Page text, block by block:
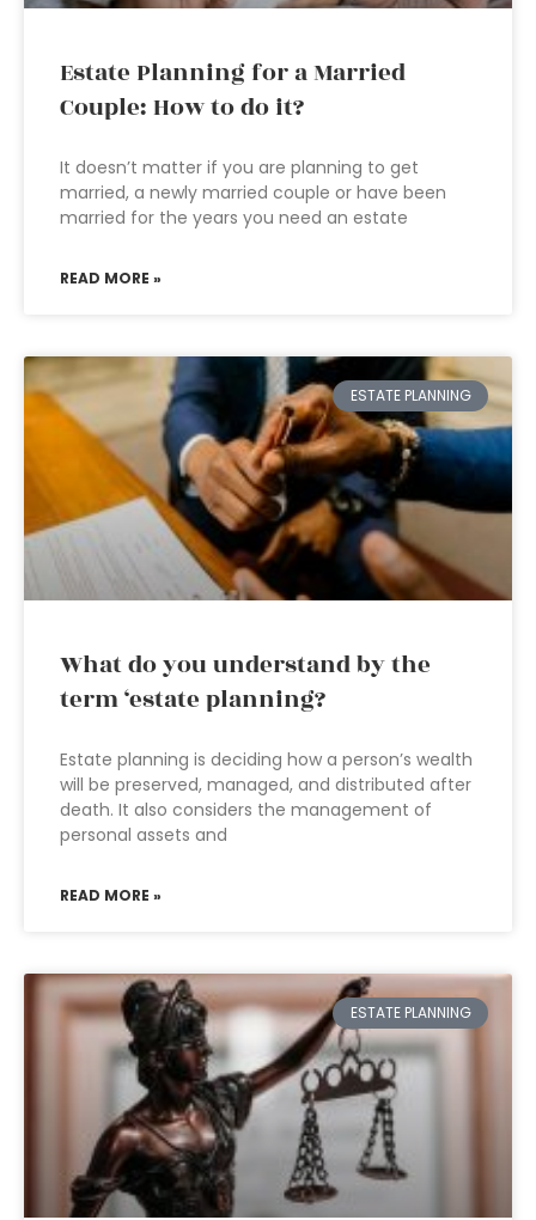
Estate Planning for a Married
Couple: How to do it?
It doesn’t matter if you are planning to get
married, a newly married couple or have been
married for the years you need an estate
READ MORE »
ESTATE PLANNING
What do you understand by the
term ‘estate planning?
Estate planning is deciding how a person’s wealth
will be preserved, managed, and distributed after
death. It also considers the management of
personal assets and
READ MORE »
ESTATE PLANNING